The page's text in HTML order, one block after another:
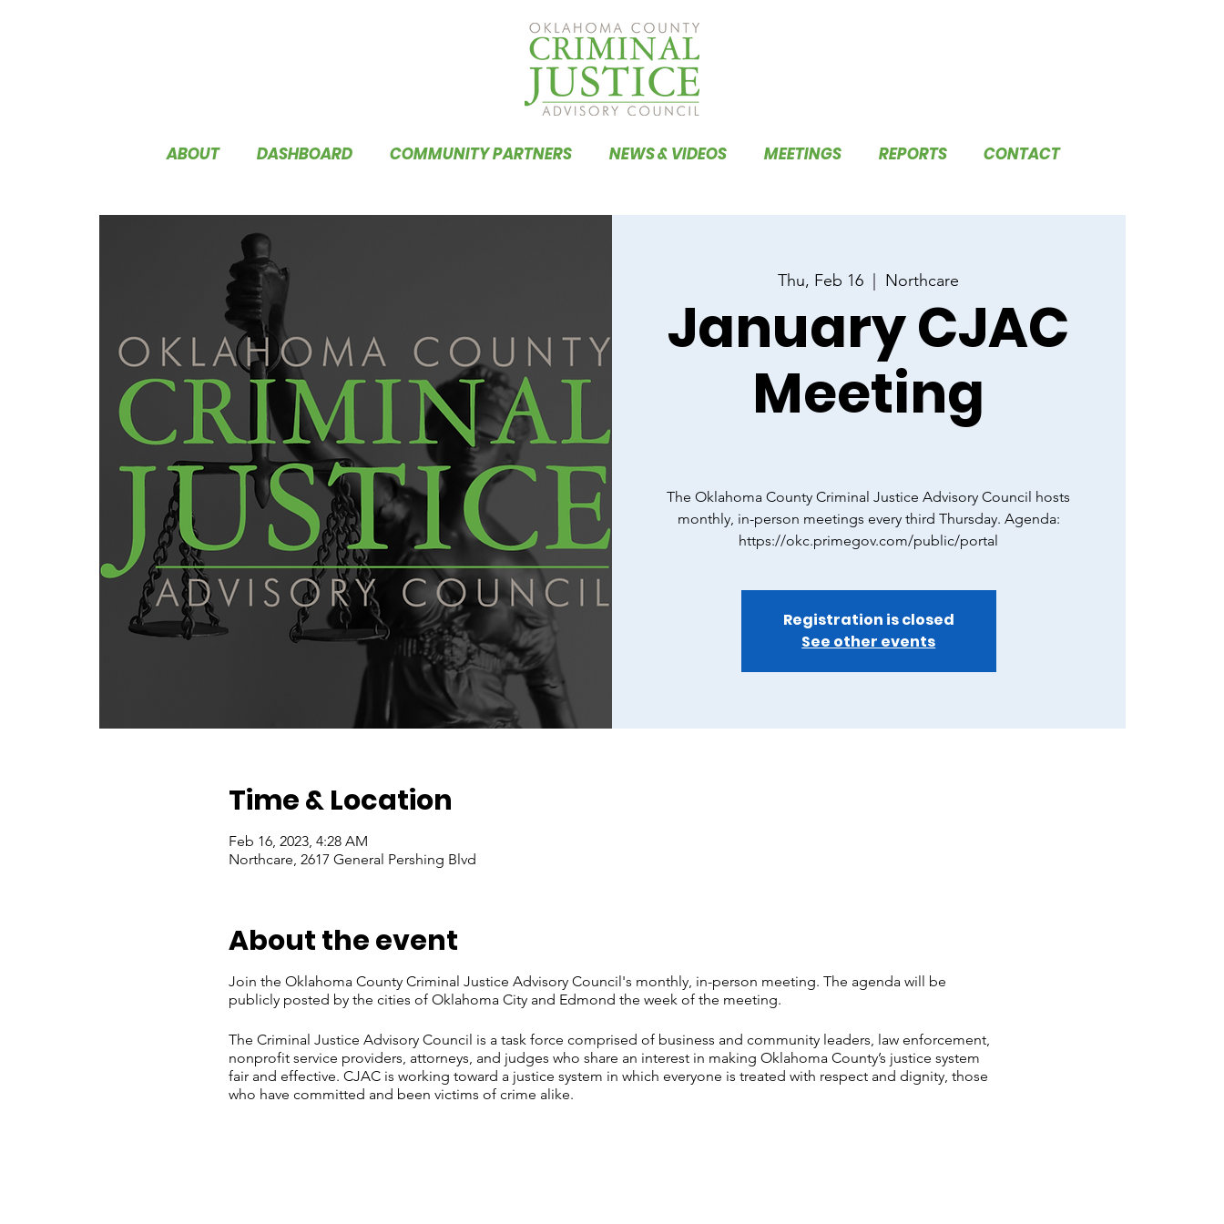
ABOUT DASHBOARD COMMUNITY PARTNERS NEWS & VIDEOS MEETINGS REPORTS CONTACT
Thu, Feb 16 Northcare
January CJAC
Meeting
The Oklahoma County Criminal Justice Advisory Council hosts
monthly, in-person meetings every third Thursday. Agenda:
https://okc.primegov.com/public/portal
Registration is closed
See other events
Time & Location
Feb 16, 2023, 4:28 AM
Northcare, 2617 General Pershing Blvd
About the event
Join the Oklahoma County Criminal Justice Advisory Council's monthly, in-person meeting. The agenda will be
publicly posted by the cities of Oklahoma City and Edmond the week of the meeting.
The Criminal Justice Advisory Council is a task force comprised of business and community leaders, law enforcement,
nonprofit service providers, attorneys, and judges who share an interest in making Oklahoma County’s justice system
fair and effective. CJAC is working toward a justice system in which everyone is treated with respect and dignity, those
who have committed and been victims of crime alike.